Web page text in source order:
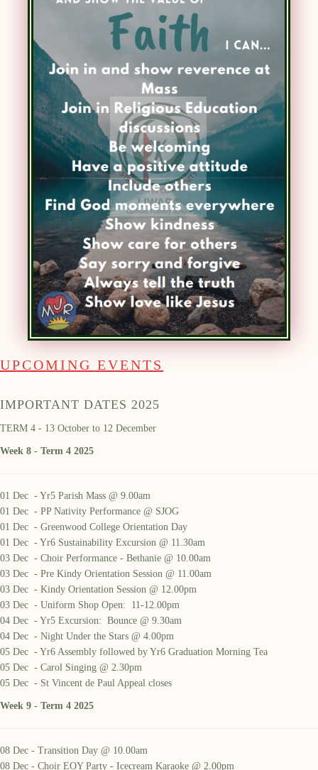
UPCOMING EVENTS
IMPORTANT DATES 2025
TERM 4 - 13 October to 12 December
Week 8 - Term 4 2025
01 Dec - Yr5 Parish Mass @ 9.00am
01 Dec - PP Nativity Performance @ SJOG
01 Dec - Greenwood College Orientation Day
01 Dec - Yr6 Sustainability Excursion @ 11.30am
03 Dec - Choir Performance - Bethanie @ 10.00am
03 Dec - Pre Kindy Orientation Session @ 11.00am
03 Dec - Kindy Orientation Session @ 12.00pm
03 Dec - Uniform Shop Open: 11-12.00pm
04 Dec - Yr5 Excursion: Bounce @ 9.30am
04 Dec - Night Under the Stars @ 4.00pm
05 Dec - Yr6 Assembly followed by Yr6 Graduation Morning Tea
05 Dec - Carol Singing @ 2.30pm
05 Dec - St Vincent de Paul Appeal closes
Week 9 - Term 4 2025
08 Dec - Transition Day @ 10.00am
08 Dec - Choir EOY Party - Icecream Karaoke @ 2.00pm